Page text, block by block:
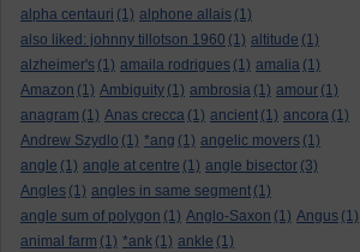
alpha centauri (1) alphone allais (1)
also liked: johnny tillotson 1960 (1) altitude (1)
alzheimer's (1) amaila rodrigues (1) amalia (1)
Amazon (1) Ambiguity (1) ambrosia (1) amour (1)
anagram (1) Anas crecca (1) ancient (1) ancora (1)
Andrew Szydlo (1) *ang (1) angelic movers (1)
angle (1) angle at centre (1) angle bisector (3)
Angles (1) angles in same segment (1)
angle sum of polygon (1) Anglo-Saxon (1) Angus (1)
animal farm (1) *ank (1) ankle (1)